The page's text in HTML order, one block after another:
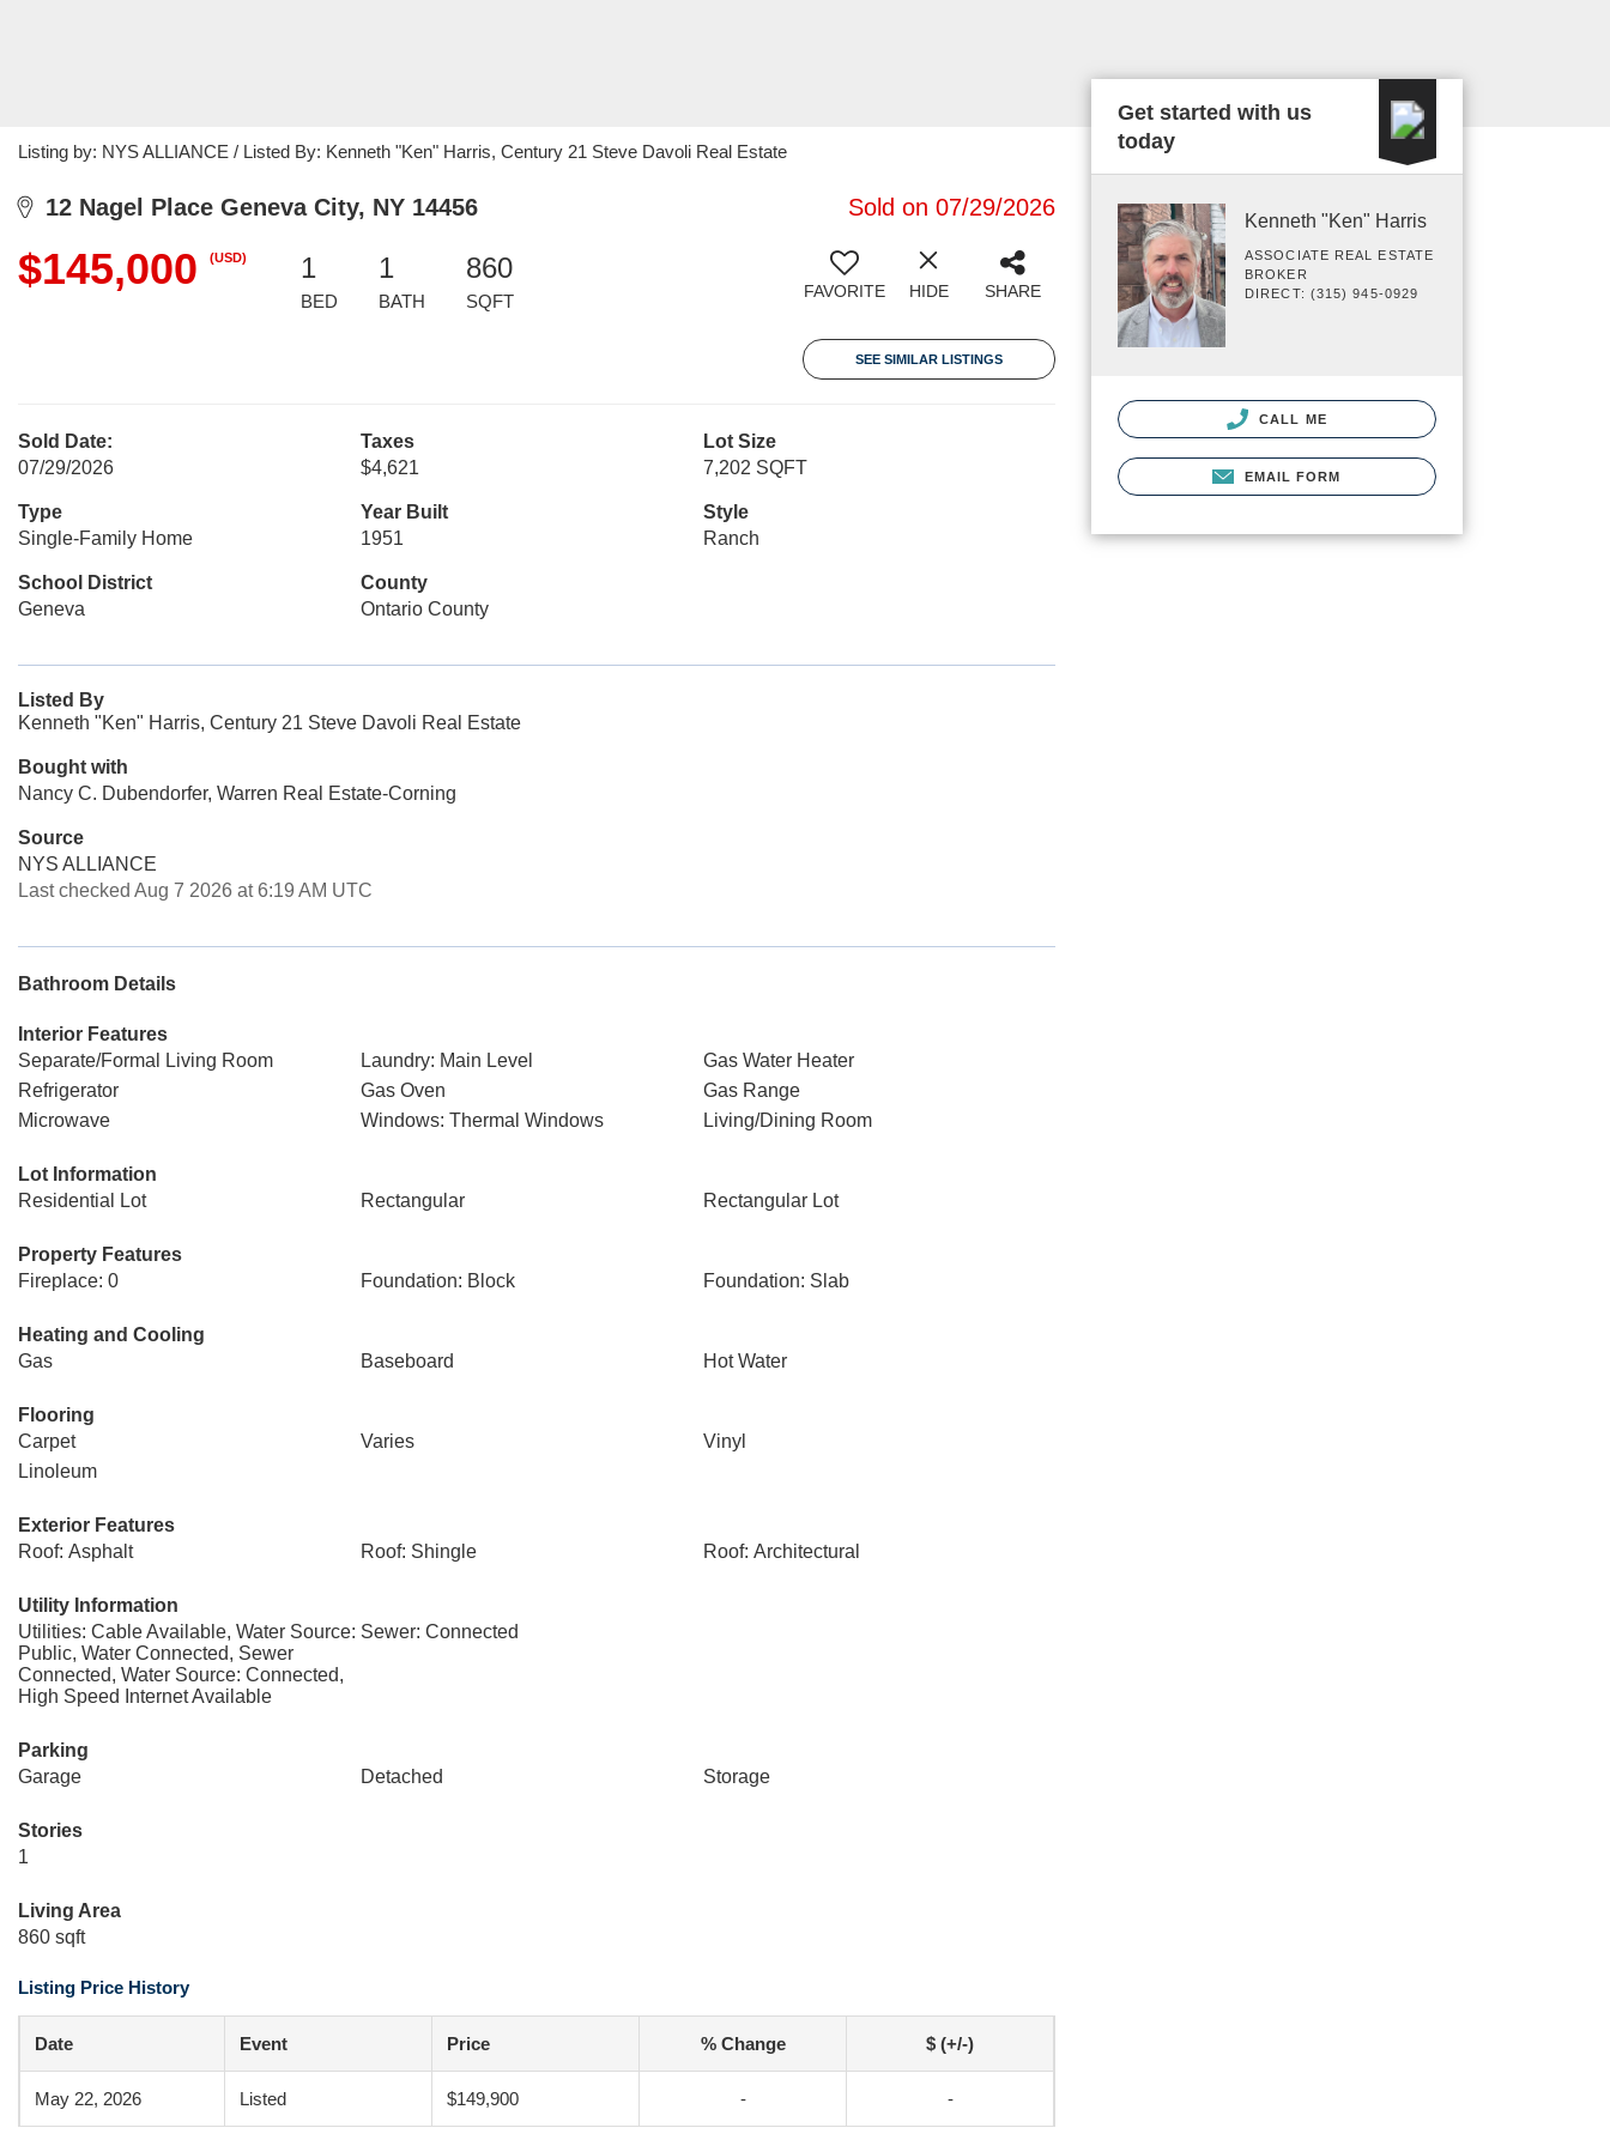
Listing by: NYS ALLIANCE / Listed By: Kenneth "Ken" Harris, Century 21 Steve Davoli Real Estate
12 Nagel Place Geneva City, NY 14456 Sold on 07/29/2026
$145,000 (USD) 1
BED
1
BATH
860
SQFT FAVORITE HIDE SHARE
SEE SIMILAR LISTINGS
Sold Date:
07/29/2026
Taxes
$4,621
Lot Size
7,202 SQFT
Type
Single-Family Home
Year Built
1951
Style
Ranch
School District
Geneva
County
Ontario County
Listed By
Kenneth "Ken" Harris, Century 21 Steve Davoli Real Estate
Bought with
Nancy C. Dubendorfer, Warren Real Estate-Corning
Source
NYS ALLIANCE
Last checked Aug 7 2026 at 6:19 AM UTC
Bathroom Details
Interior Features
Separate/Formal Living Room
Laundry: Main Level
Gas Water Heater
Refrigerator
Gas Oven
Gas Range
Microwave
Windows: Thermal Windows Living/Dining Room
Lot Information
Residential Lot
Rectangular Rectangular Lot
Property Features
Fireplace: 0
Foundation: Block Foundation: Slab
Heating and Cooling
Gas
Baseboard Hot Water
Flooring
Carpet
Varies
Vinyl
Linoleum
Exterior Features
Roof: Asphalt
Roof: Shingle Roof: Architectural
Utility Information
Utilities: Cable Available, Water Source:
Public, Water Connected, Sewer
Connected, Water Source: Connected,
High Speed Internet Available
Sewer: Connected
Parking
Garage
Detached Storage
Stories
1
Living Area
860 sqft
Listing Price History
Date Event Price % Change $ (+/-)
May 22, 2026 Listed $149,900 - -
Get started with us
today
Kenneth "Ken" Harris
ASSOCIATE REAL ESTATE
BROKER
DIRECT: (315) 945-0929
CALL ME
EMAIL FORM